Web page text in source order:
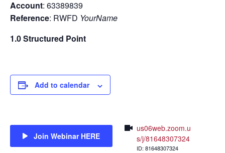
Account: 63389839
Reference: RWFD YourName
1.0 Structured Point
Add to calendar
Join Webinar HERE
us06web.zoom.u
s/j/81648307324
ID: 81648307324